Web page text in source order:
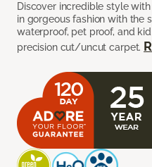
Discover incredible style
in gorgeous fashion with the
waterproof, pet proof, and
precision cut/uncut carpet.